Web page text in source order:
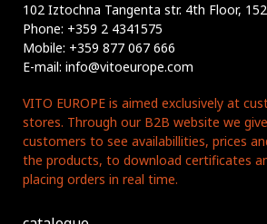
102 Iztochna Tangenta str. 4th Floor,
Phone: +359 2 4341575
Mobile: +359 877 067 666
E-mail: info@vitoeurope.com
VITO EUROPE is aimed exclusively at
stores. Through our B2B website we
customers to see availabillities, prices
the products, to download certificates
placing orders in real time.